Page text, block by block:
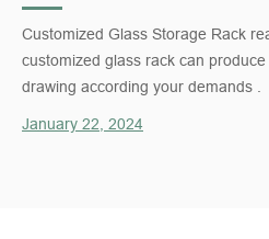
Customized Glass Storage Rack
customized glass rack can
drawing according your demands .
January 22, 2024